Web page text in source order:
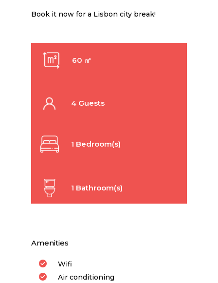
Book it now for a Lisbon city break!
60 ㎡
4 Guests
1 Bedroom(s)
1 Bathroom(s)
Amenities
Wifi
Air conditioning